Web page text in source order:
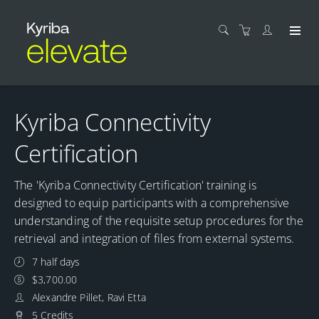
Kyriba Connectivity
Certification
The 'Kyriba Connectivity Certification' training is
designed to equip participants with a comprehensive
understanding of the requisite setup procedures for the
retrieval and integration of files from external systems.
7 half days
$3,700.00
Alexandre Pillet, Ravi Etta
5 Credits